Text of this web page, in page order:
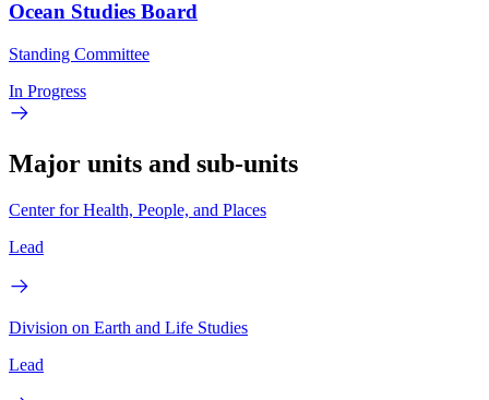
Ocean Studies Board
Standing Committee
In Progress
Major units and sub-units
Center for Health, People, and Places
Lead
Division on Earth and Life Studies
Lead